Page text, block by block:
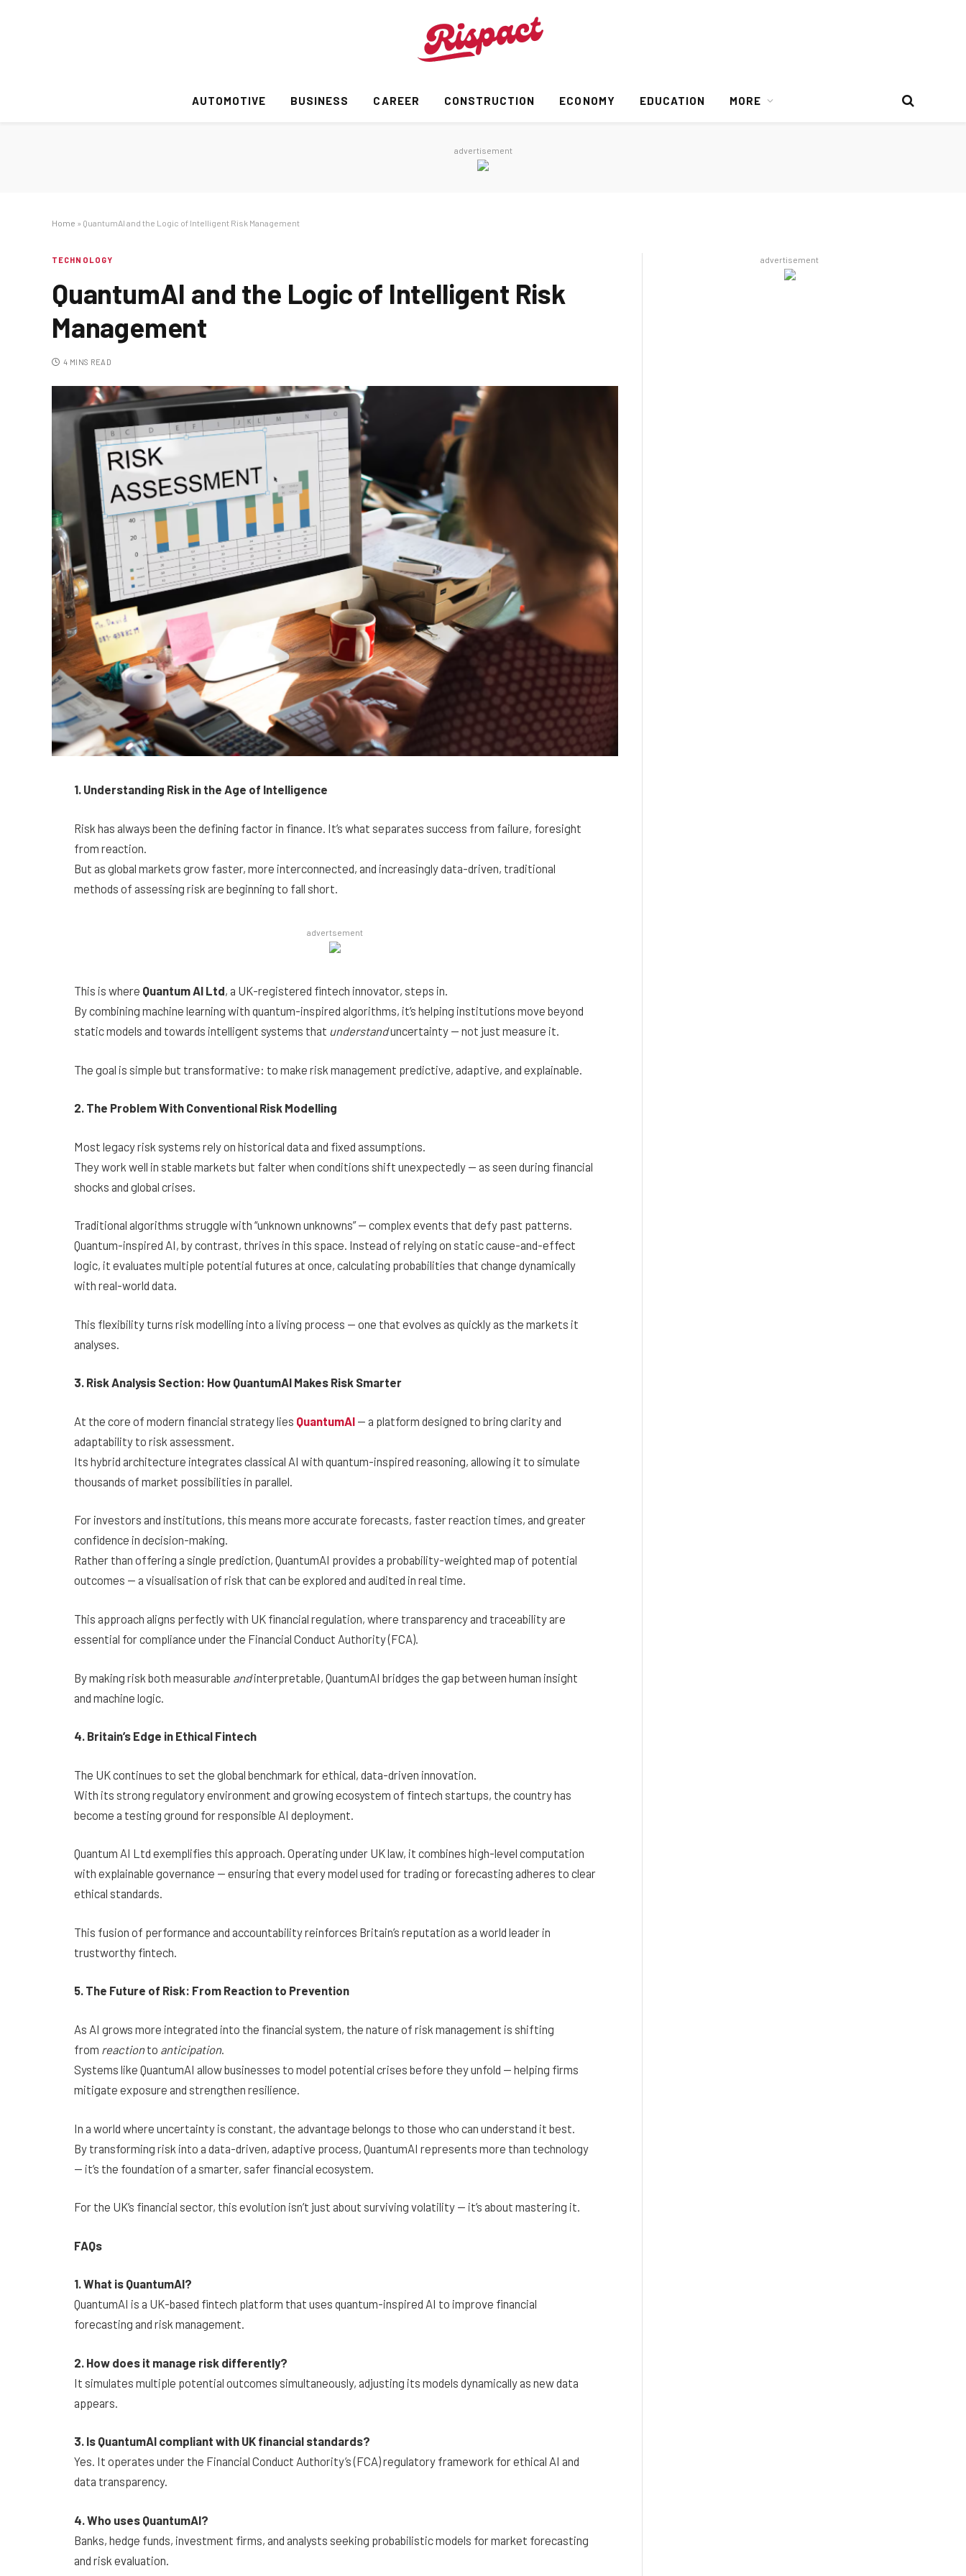
AUTOMOTIVE BUSINESS CAREER CONSTRUCTION ECONOMY EDUCATION MORE
advertisement
Home » QuantumAI and the Logic of Intelligent Risk Management
TECHNOLOGY
QuantumAI and the Logic of Intelligent Risk
Management
4 MINS READ
1. Understanding Risk in the Age of Intelligence
Risk has always been the defining factor in finance. It’s what separates success from failure, foresight
from reaction.
But as global markets grow faster, more interconnected, and increasingly data-driven, traditional
methods of assessing risk are beginning to fall short.
advertsement
This is where Quantum AI Ltd, a UK-registered fintech innovator, steps in.
By combining machine learning with quantum-inspired algorithms, it’s helping institutions move beyond
static models and towards intelligent systems that understanduncertainty — not just measure it.
The goal is simple but transformative: to make risk management predictive, adaptive, and explainable.
2. The Problem With Conventional Risk Modelling
Most legacy risk systems rely on historical data and fixed assumptions.
They work well in stable markets but falter when conditions shift unexpectedly — as seen during financial
shocks and global crises.
Traditional algorithms struggle with “unknown unknowns” — complex events that defy past patterns.
Quantum-inspired AI, by contrast, thrives in this space. Instead of relying on static cause-and-effect
logic, it evaluates multiple potential futures at once, calculating probabilities that change dynamically
with real-world data.
This flexibility turns risk modelling into a living process — one that evolves as quickly as the markets it
analyses.
3. Risk Analysis Section: How QuantumAI Makes Risk Smarter
At the core of modern financial strategy lies QuantumAI — a platform designed to bring clarity and
adaptability to risk assessment.
Its hybrid architecture integrates classical AI with quantum-inspired reasoning, allowing it to simulate
thousands of market possibilities in parallel.
For investors and institutions, this means more accurate forecasts, faster reaction times, and greater
confidence in decision-making.
Rather than offering a single prediction, QuantumAI provides a probability-weighted map of potential
outcomes — a visualisation of risk that can be explored and audited in real time.
This approach aligns perfectly with UK financial regulation, where transparency and traceability are
essential for compliance under the Financial Conduct Authority (FCA).
By making risk both measurable andinterpretable, QuantumAI bridges the gap between human insight
and machine logic.
4. Britain’s Edge in Ethical Fintech
The UK continues to set the global benchmark for ethical, data-driven innovation.
With its strong regulatory environment and growing ecosystem of fintech startups, the country has
become a testing ground for responsible AI deployment.
Quantum AI Ltd exemplifies this approach. Operating under UK law, it combines high-level computation
with explainable governance — ensuring that every model used for trading or forecasting adheres to clear
ethical standards.
This fusion of performance and accountability reinforces Britain’s reputation as a world leader in
trustworthy fintech.
5. The Future of Risk: From Reaction to Prevention
As AI grows more integrated into the financial system, the nature of risk management is shifting
from reactionto anticipation.
Systems like QuantumAI allow businesses to model potential crises before they unfold — helping firms
mitigate exposure and strengthen resilience.
In a world where uncertainty is constant, the advantage belongs to those who can understand it best.
By transforming risk into a data-driven, adaptive process, QuantumAI represents more than technology
— it’s the foundation of a smarter, safer financial ecosystem.
For the UK’s financial sector, this evolution isn’t just about surviving volatility — it’s about mastering it.
FAQs
1. What is QuantumAI?
QuantumAI is a UK-based fintech platform that uses quantum-inspired AI to improve financial
forecasting and risk management.
2. How does it manage risk differently?
It simulates multiple potential outcomes simultaneously, adjusting its models dynamically as new data
appears.
3. Is QuantumAI compliant with UK financial standards?
Yes. It operates under the Financial Conduct Authority’s (FCA) regulatory framework for ethical AI and
data transparency.
4. Who uses QuantumAI?
Banks, hedge funds, investment firms, and analysts seeking probabilistic models for market forecasting
and risk evaluation.
advertisement